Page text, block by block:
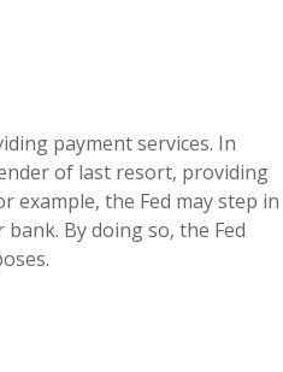
payment services. In
of last resort, providing
example, the Fed may step in
By doing so, the Fed